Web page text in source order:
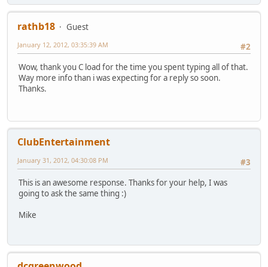
rathb18
Guest
#2
January 12, 2012, 03:35:39 AM
Wow, thank you C load for the time you spent typing all of that.
Way more info than i was expecting for a reply so soon.
Thanks.
ClubEntertainment
#3
January 31, 2012, 04:30:08 PM
This is an awesome response. Thanks for your help, I was
going to ask the same thing :)
Mike